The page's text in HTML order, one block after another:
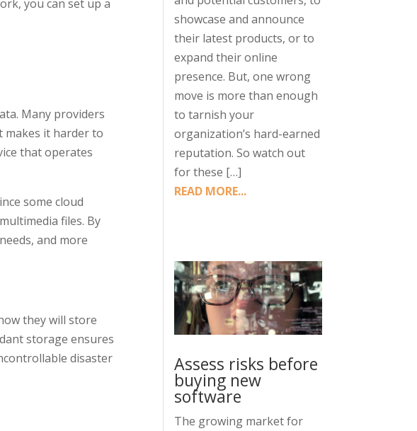
you can set up a
Many providers
makes it harder to
that operates
some cloud
files. By
and more
they will store
storage ensures
disaster
showcase and announce
their latest products, or to
expand their online
presence. But, one wrong
move is more than enough
to tarnish your
organization’s hard-earned
reputation. So watch out
for these […]
READ MORE...
Assess risks before
buying new
software
The growing market for